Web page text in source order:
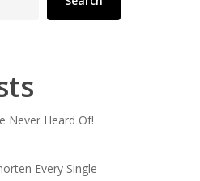
Never Heard Of!
Every Single